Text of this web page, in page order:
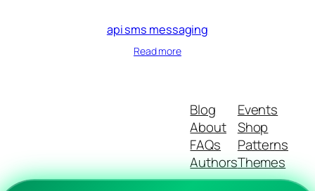
api sms messaging
Read more
Blog
About
FAQs
Authors
Events
Shop
Patterns
Themes